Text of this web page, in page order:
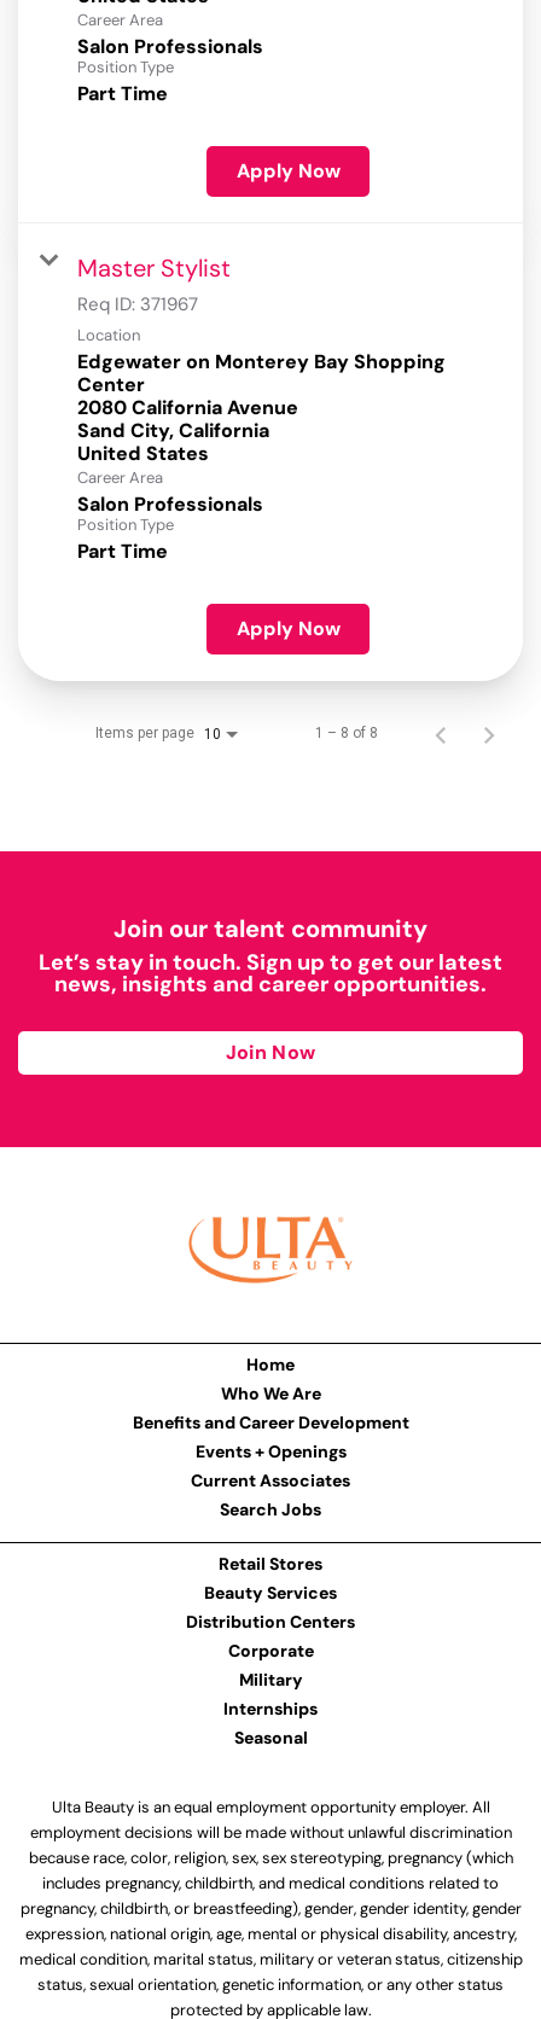
Career Area
Salon Professionals
Position Type
Part Time
Apply Now
Master Stylist
Req ID: 371967
Location
Edgewater on Monterey Bay Shopping
Center
2080 California Avenue
Sand City, California
Career Area
Salon Professionals
Position Type
Part Time
Apply Now
Items per page 10 1 – 8 of 8
Join our talent community
Let’s stay in touch. Sign up to get our latest
news, insights and career opportunities.
Join Now
Home
Who We Are
Benefits and Career Development
Events + Openings
Current Associates
Search Jobs
Retail Stores
Beauty Services
Distribution Centers
Corporate
Military
Internships
Seasonal
Ulta Beauty is an equal employment opportunity employer. All
employment decisions will be made without unlawful discrimination
because race, color, religion, sex, sex stereotyping, pregnancy (which
includes pregnancy, childbirth, and medical conditions related to
pregnancy, childbirth, or breastfeeding), gender, gender identity, gender
expression, national origin, age, mental or physical disability, ancestry,
medical condition, marital status, military or veteran status, citizenship
status, sexual orientation, genetic information, or any other status
protected by applicable law.